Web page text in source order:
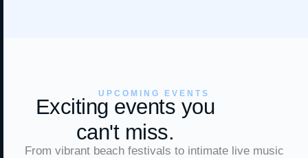
UPCOMING EVENTS
Exciting events you
can't miss.
From vibrant beach festivals to intimate live music